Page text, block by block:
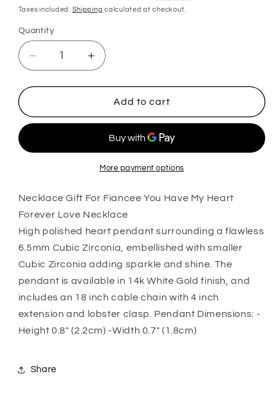
price
price
Taxes included. Shipping calculated at checkout.
Quantity
Quantity
Decrease
quantity
for
Necklace,
For
Have
Forever
Love
Necklace
Increase
quantity
for
Necklace,
For
Fiancee
Have
My
Forever
Love
Necklace
Add to cart
More payment options
Necklace Gift For Fiancee You Have My Heart
Forever Love Necklace
High polished heart pendant surrounding a flawless
6.5mm Cubic Zirconia, embellished with smaller
Cubic Zirconia adding sparkle and shine. The
pendant is available in 14k White Gold finish, and
includes an 18 inch cable chain with 4 inch
extension and lobster clasp. Pendant Dimensions: -
Height 0.8″ (2.2cm) -Width 0.7″ (1.8cm)
Share